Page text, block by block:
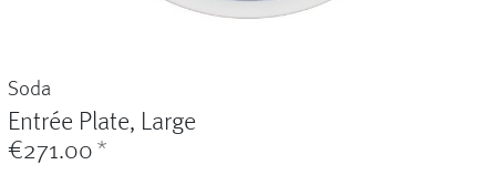
Stefanies Favourites
Soda
Entrée Plate, Large
€271.00 *